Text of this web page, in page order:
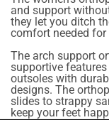
and support
they let you ditch
comfort needed for
The arch support
supportive
outsoles with
designs. The
slides to strappy
keep your feet